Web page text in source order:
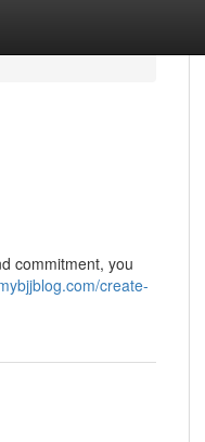
commitment, you
create-